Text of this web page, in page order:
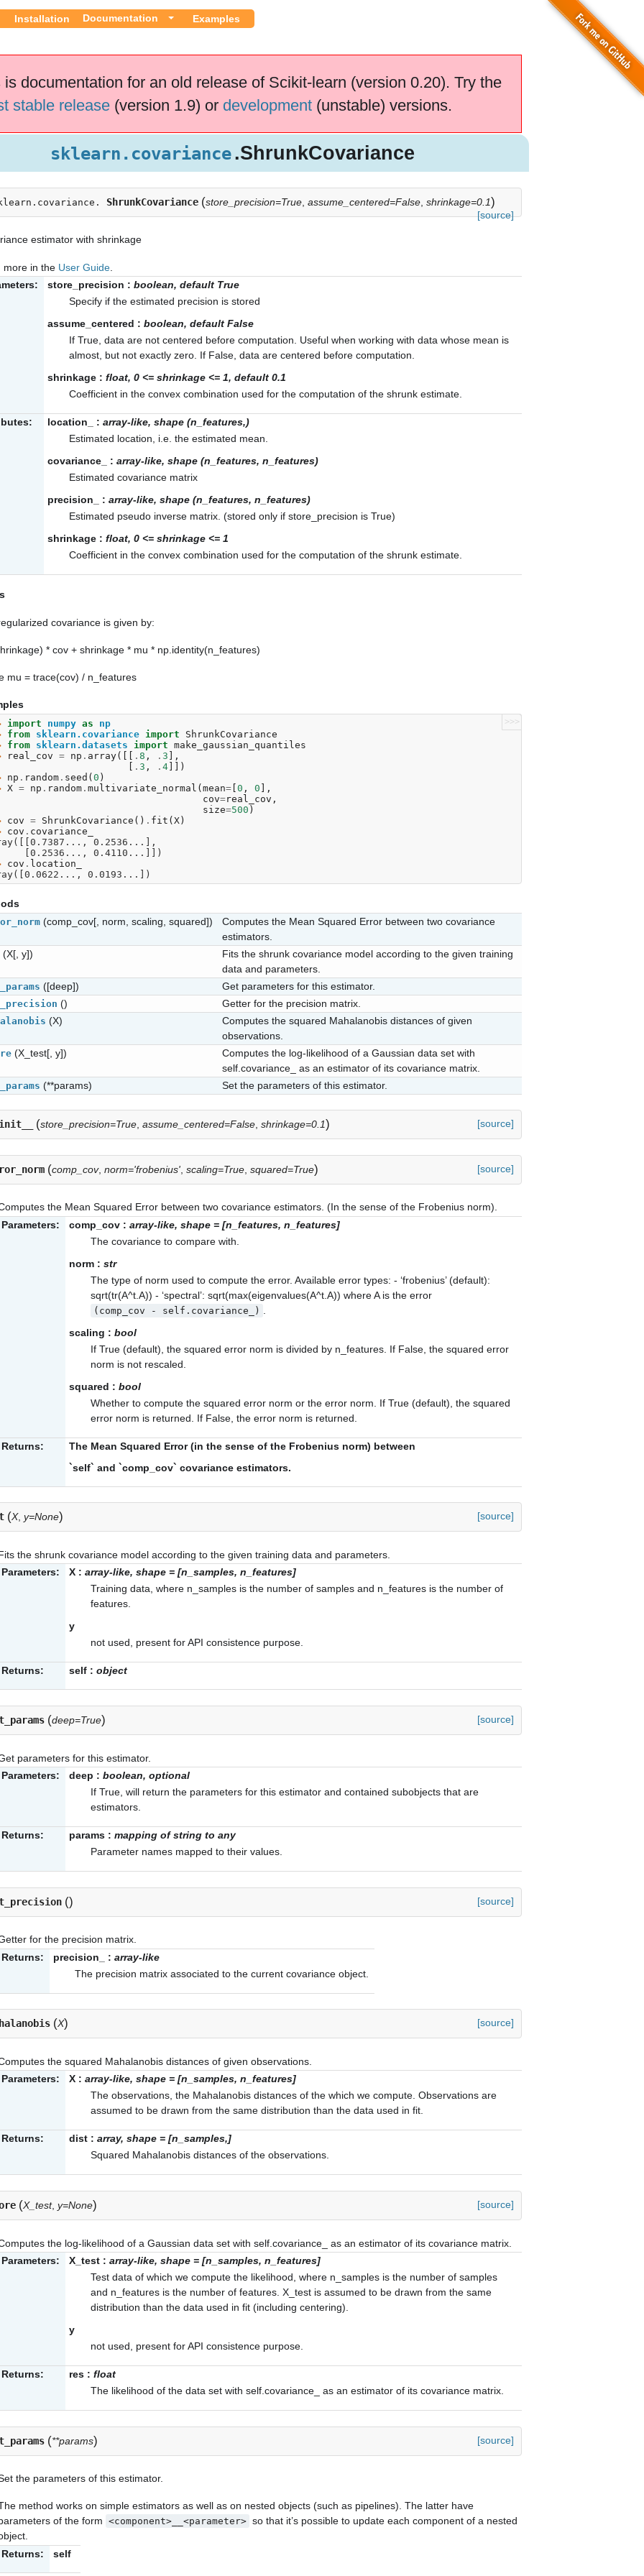
Installation Documentation Examples
is documentation for an old release of Scikit-learn (version 0.20). Try the
stable release(version 1.9) or development(unstable) versions.
sklearn.covariance.ShrunkCovariance
ShrunkCovariance (store_precision=True assume_centered=False shrinkage=0.1)
[source]
estimator with shrinkage
more in the User Guide
store_precision : boolean, default True
Specify if the estimated precision is stored
assume_centered : boolean, default False
If True, data are not centered before computation. Useful when working with data whose mean is
almost, but not exactly zero. If False, data are centered before computation.
shrinkage : float, 0 <= shrinkage <= 1, default 0.1
Coefficient in the convex combination used for the computation of the shrunk estimate.
location_ : array-like, shape (n_features,)
Estimated location, i.e. the estimated mean.
covariance_
: array-like, shape (n_features, n_features)
Estimated covariance matrix
precision_
: array-like, shape (n_features, n_features)
Estimated pseudo inverse matrix. (stored only if store_precision is True)
shrinkage : float, 0 <= shrinkage <= 1
Coefficient in the convex combination used for the computation of the shrunk estimate.
covariance is given by:
* cov + shrinkage * mu * np.identity(n_features)
mu = trace(cov) / n_features
>>>
import numpy as
np
from sklearn.covariance import
ShrunkCovariance
from sklearn.datasets import make_gaussian_quantiles
real_cov = np . array([[ . 8 , . 3 ],
. 3 , . 4 ]])
np . random . seed ( 0 )
X = np . random . multivariate_normal ( mean= 0 , 0 ],
cov=real_cov ,
size=500 )
cov = ShrunkCovariance () . fit ( X )
cov . covariance_
0.2536...],
       [0.2536..., 0.4110...]])
cov . location_
0.0193...])
(comp_cov[, norm, scaling, squared])
Computes the Mean Squared Error between two covariance
estimators.
(X[, y])
Fits the shrunk covariance model according to the given training
data and parameters.
([deep]) Get parameters for this estimator.
() Getter for the precision matrix.
(X)
Computes the squared Mahalanobis distances of given
observations.
(X_test[, y])
Computes the log-likelihood of a Gaussian data set with
self.covariance_
as an estimator of its covariance matrix.
(**params) Set the parameters of this estimator.
(store_precision=True, assume_centered=False, shrinkage=0.1) [source]
(comp_cov, norm='frobenius' scaling=True squared=True) [source]
the Mean Squared Error between two covariance estimators. (In the sense of the Frobenius norm).
Parameters:
comp_cov : array-like, shape = [n_features, n_features]
The covariance to compare with.
norm : str
The type of norm used to compute the error. Available error types: - ‘frobenius’ (default):
sqrt(tr(A^t.A)) - ‘spectral’: sqrt(max(eigenvalues(A^t.A)) where A is the error
(comp_cov - self.covariance_)
scaling : bool
If True (default), the squared error norm is divided by n_features. If False, the squared error
norm is not rescaled.
squared : bool
Whether to compute the squared error norm or the error norm. If True (default), the squared
error norm is returned. If False, the error norm is returned.
Returns:
The Mean Squared Error (in the sense of the Frobenius norm) between
`self` and `comp_cov` covariance estimators.
(X, y=None) [source]
the shrunk covariance model according to the given training data and parameters.
Parameters:
X : array-like, shape = [n_samples, n_features]
Training data, where n_samples is the number of samples and n_features is the number of
features.
y
not used, present for API consistence purpose.
Returns: self : object
(deep=True) [source]
parameters for this estimator.
Parameters:
deep : boolean, optional
If True, will return the parameters for this estimator and contained subobjects that are
estimators.
Returns: params : mapping of string to any
Parameter names mapped to their values.
() [source]
for the precision matrix.
Returns:
precision_ : array-like
The precision matrix associated to the current covariance object.
(X) [source]
the squared Mahalanobis distances of given observations.
Parameters:
X : array-like, shape = [n_samples, n_features]
The observations, the Mahalanobis distances of the which we compute. Observations are
assumed to be drawn from the same distribution than the data used in fit.
Returns: dist : array, shape = [n_samples,]
Squared Mahalanobis distances of the observations.
(X_test, y=None) [source]
the log-likelihood of a Gaussian data set with self.covariance_
as an estimator of its covariance matrix.
Parameters:
X_test : array-like, shape = [n_samples, n_features]
Test data of which we compute the likelihood, where n_samples is the number of samples
and n_features is the number of features. X_test is assumed to be drawn from the same
distribution than the data used in fit (including centering).
y
not used, present for API consistence purpose.
Returns: res : float
The likelihood of the data set with self.covariance_ as an estimator of its covariance matrix.
(**params) [source]
the parameters of this estimator.
method works on simple estimators as well as on nested objects (such as pipelines). The latter have
of the form <component>__<parameter> so that it’s possible to update each component of a nested
Returns:
self